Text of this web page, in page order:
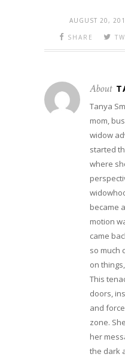
AUGUST 20,
SHARE
About
Tanya
mom,
widow
started
where
became
motion
came
so much
on
This
doors,
and
zone.
her
the dark